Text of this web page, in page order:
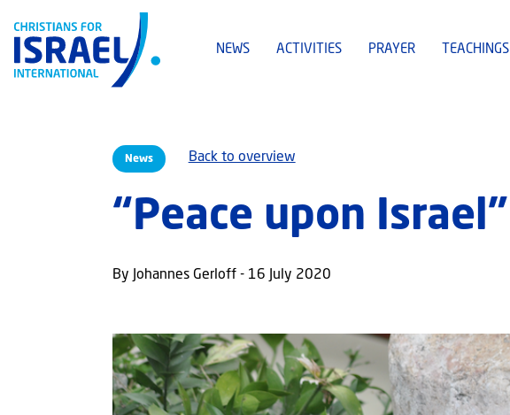
NEWS ACTIVITIES PRAYER TEACHINGS
News Back to overview
“Peace upon Israel”
By Johannes Gerloff - 16 July 2020